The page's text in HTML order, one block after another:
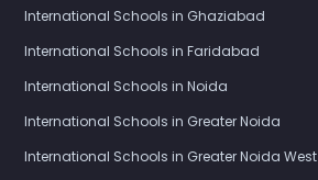
International Schools in Ghaziabad
International Schools in Faridabad
International Schools in Noida
International Schools in Greater Noida
International Schools in Greater Noida West